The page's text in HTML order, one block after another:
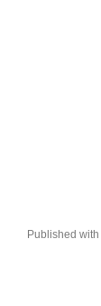
Published with